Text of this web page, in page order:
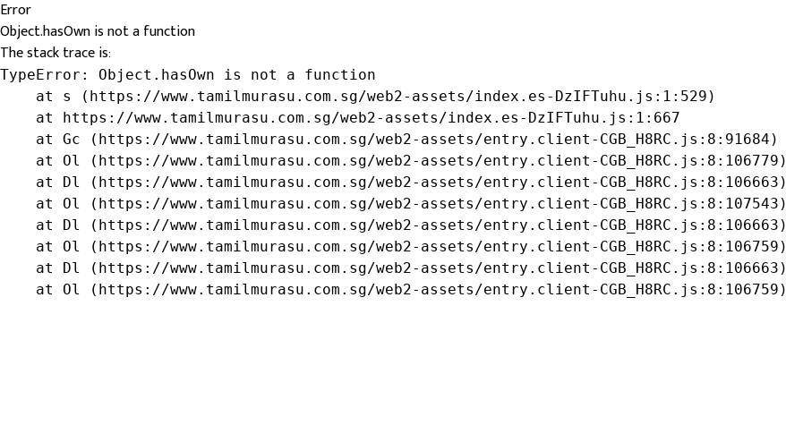
Error
Object.hasOwn is not a function
The stack trace is:
TypeError: Object.hasOwn is not a function
    at s (https://www.tamilmurasu.com.sg/web2-assets/index.es-DzIFTuhu.js:1:529)
    at https://www.tamilmurasu.com.sg/web2-assets/index.es-DzIFTuhu.js:1:667
    at Gc (https://www.tamilmurasu.com.sg/web2-assets/entry.client-CGB_H8RC.js:8:91684)
    at Ol (https://www.tamilmurasu.com.sg/web2-assets/entry.client-CGB_H8RC.js:8:106779)
    at Dl (https://www.tamilmurasu.com.sg/web2-assets/entry.client-CGB_H8RC.js:8:106663)
    at Ol (https://www.tamilmurasu.com.sg/web2-assets/entry.client-CGB_H8RC.js:8:107543)
    at Dl (https://www.tamilmurasu.com.sg/web2-assets/entry.client-CGB_H8RC.js:8:106663)
    at Ol (https://www.tamilmurasu.com.sg/web2-assets/entry.client-CGB_H8RC.js:8:106759)
    at Dl (https://www.tamilmurasu.com.sg/web2-assets/entry.client-CGB_H8RC.js:8:106663)
    at Ol (https://www.tamilmurasu.com.sg/web2-assets/entry.client-CGB_H8RC.js:8:106759)